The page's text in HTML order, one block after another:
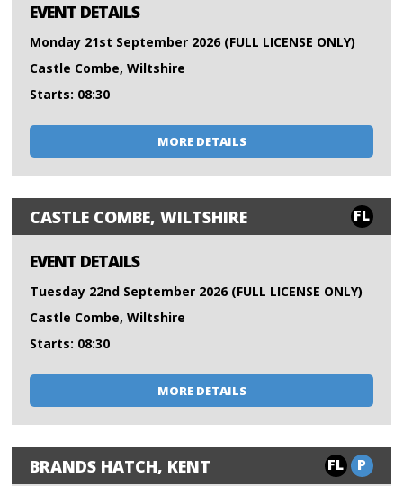
EVENT DETAILS
Monday 21st September 2026 (FULL LICENSE ONLY)
Castle Combe, Wiltshire
Starts: 08:30
MORE DETAILS
CASTLE COMBE, WILTSHIRE FL
EVENT DETAILS
Tuesday 22nd September 2026 (FULL LICENSE ONLY)
Castle Combe, Wiltshire
Starts: 08:30
MORE DETAILS
BRANDS HATCH, KENT FL P